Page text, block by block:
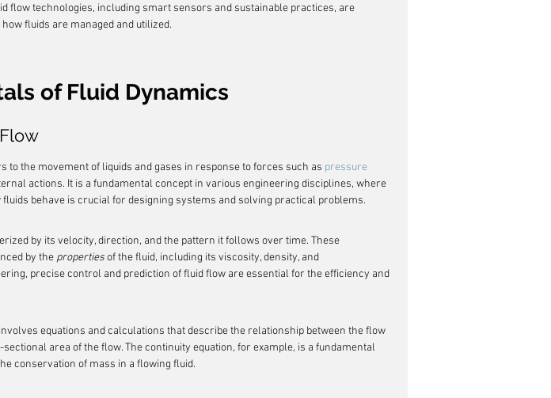
flow technologies, including smart sensors and sustainable practices, are
fluids are managed and utilized.
of Fluid Dynamics
to the movement of liquids and gases in response to forces such as pressure
actions. It is a fundamental concept in various engineering disciplines, where
behave is crucial for designing systems and solving practical problems.
by its velocity, direction, and the pattern it follows over time. These
by the properties of the fluid, including its viscosity, density, and
precise control and prediction of fluid flow are essential for the efficiency and
equations and calculations that describe the relationship between the flow
area of the flow. The continuity equation, for example, is a fundamental
conservation of mass in a flowing fluid.